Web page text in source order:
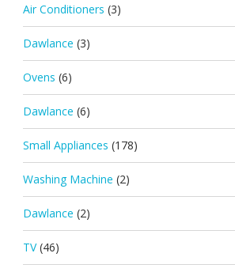
Air Conditioners (3)
Dawlance (3)
Ovens (6)
Dawlance (6)
Small Appliances (178)
Washing Machine (2)
Dawlance (2)
TV (46)